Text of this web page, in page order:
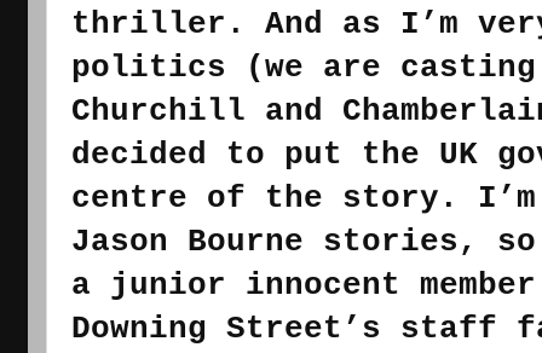
thriller. And as I’m
politics (we are casting
Churchill and
decided to put the UK
centre of the story.
Jason Bourne stories,
a junior innocent
Downing Street’s staff